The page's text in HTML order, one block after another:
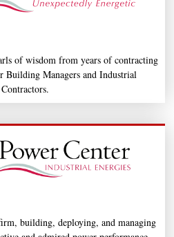
of wisdom from years of contracting
Building Managers and Industrial
Contractors.
building, deploying, and managing